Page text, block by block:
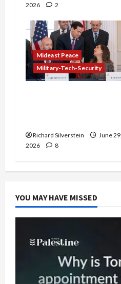
2026
2
Mideast Peace
Military-Tech-Security
Richard Silverstein
June 29,
2026
8
YOU MAY HAVE MISSED